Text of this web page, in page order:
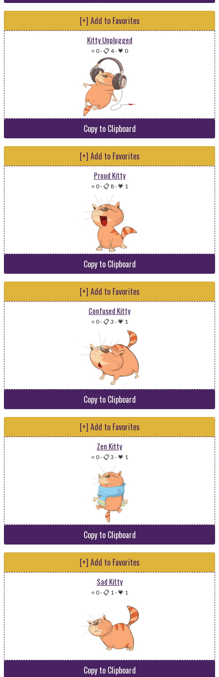
[+] Add to Favorites
Kitty Unplugged
⭐ 0-📋 4-💗 0
Copy to Clipboard
[+] Add to Favorites
Proud Kitty
⭐ 0-📋 8-💗 1
Copy to Clipboard
[+] Add to Favorites
Confused Kitty
⭐ 0-📋 3 -💗 1
Copy to Clipboard
[+] Add to Favorites
Zen Kitty
⭐ 0-📋 3 -💗 1
Copy to Clipboard
[+] Add to Favorites
Sad Kitty
⭐ 0-📋 1-💗 1
Copy to Clipboard